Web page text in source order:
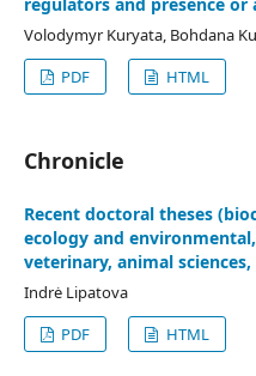
Volodymyr Kuryata, Bohdana
PDF
HTML
Chronicle
Recent doctoral theses
ecology and
veterinary, animal
Indrė Lipatova
PDF
HTML